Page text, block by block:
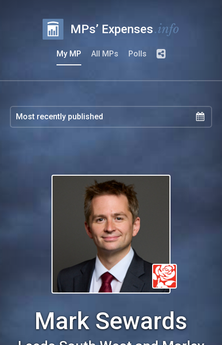
MPs’ Expenses.info
My MP All MPs Polls
Mark Sewards